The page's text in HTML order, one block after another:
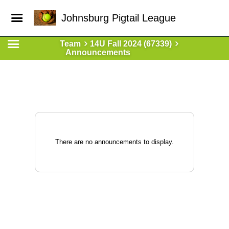
Johnsburg Pigtail League
Team
14U Fall 2024 (67339)
Announcements
There are no announcements to display.